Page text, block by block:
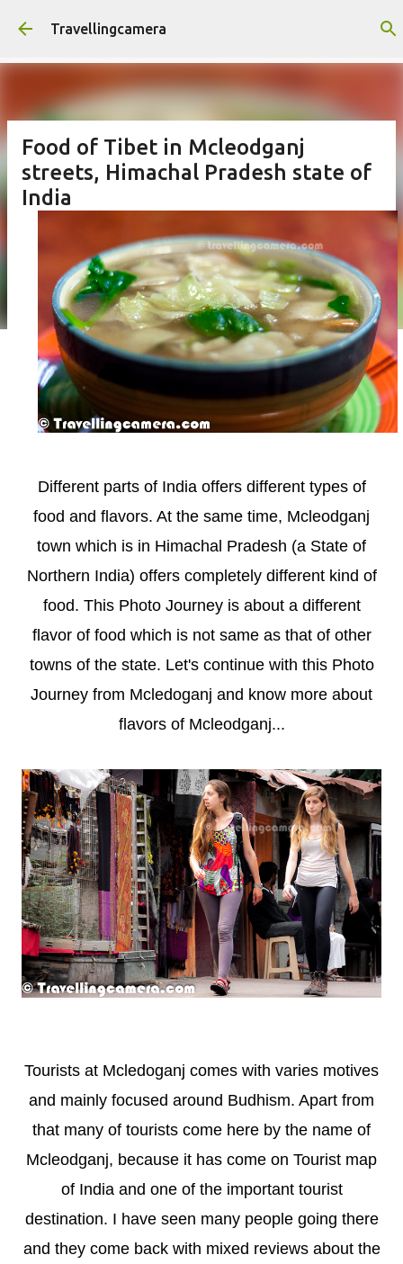
Skip to main content
Travellingcamera
Food of Tibet in Mcleodganj
streets, Himachal Pradesh state of
India
Different parts of India offers different types of
food and flavors. At the same time, Mcleodganj
town which is in Himachal Pradesh (a State of
Northern India) offers completely different kind of
food. This Photo Journey is about a different
flavor of food which is not same as that of other
towns of the state. Let's continue with this Photo
Journey from Mcledoganj and know more about
flavors of Mcleodganj...
Tourists at Mcledoganj comes with varies motives
and mainly focused around Budhism. Apart from
that many of tourists come here by the name of
Mcleodganj, because it has come on Tourist map
of India and one of the important tourist
destination. I have seen many people going there
and they come back with mixed reviews about the